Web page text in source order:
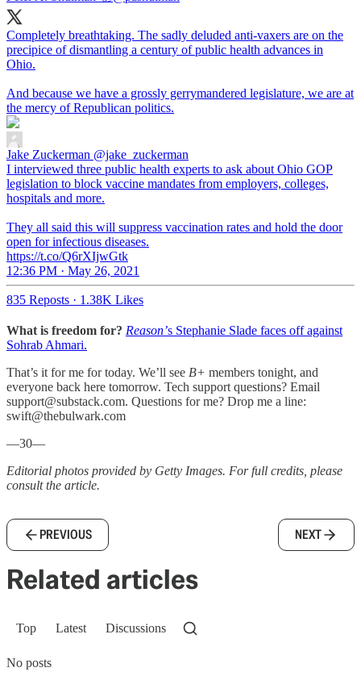
Completely breathtaking. The sadly deluded anti-vaxers are on the
precipice of dismantling a century of public health advances in
Ohio.
And because we have a grossly gerrymandered legislature, we are at
the mercy of Republican politics.
Jake Zuckerman @jake_zuckerman
I interviewed three public health experts to ask about Ohio GOP
legislation to block vaccine mandates from employers, colleges,
hospitals and more.
They all said this will suppress vaccination rates and hold the door
open for infectious diseases.
https://t.co/Q6rXIjwGtk
12:36 PM · May 26, 2021
835 Reposts · 1.38K Likes
What is freedom for? Reason’s Stephanie Slade faces off against
Sohrab Ahmari.
That’s it for me for today. We’ll see B+ members tonight, and
everyone back here tomorrow. Tech support questions? Email
support@substack.com. Questions for me? Drop me a line:
swift@thebulwark.com
—30—
Editorial photos provided by Getty Images. For full credits, please
consult the article.
PREVIOUS NEXT
Related articles
Top Latest Discussions
No posts